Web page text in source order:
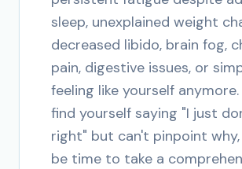
sleep, unexplained weight
decreased libido, brain fog,
pain, digestive issues, or
feeling like yourself anymore.
find yourself saying "I just
right" but can't pinpoint
be time to take a